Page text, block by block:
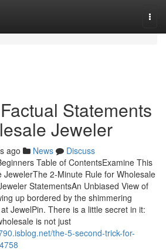
Statements
Jeweler
ago News
Discuss
Table of ContentsExamine This
JewelerThe 2-Minute Rule for Wholesale
StatementsAn Unbiased View of
up bordered by the shimmering
JewelPin. There is a little secret in it:
is not just
the-5-second-trick-for-